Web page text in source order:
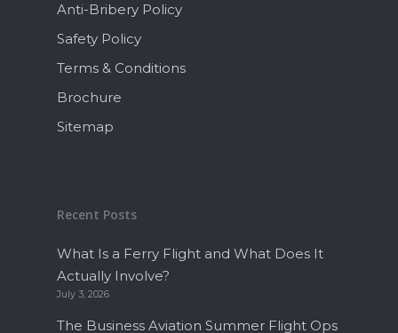
Anti-Bribery Policy
Safety Policy
Terms & Conditions
Brochure
Sitemap
Recent Posts
What Is a Ferry Flight and What Does It
Actually Involve?
July 3, 2026
The Business Aviation Summer Flight Ops